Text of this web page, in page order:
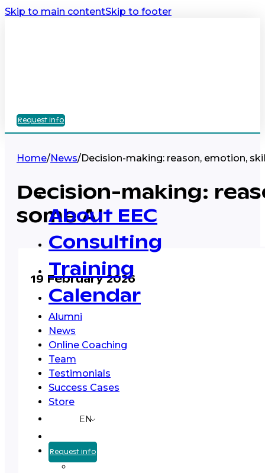
Skip to main contentSkip to footer
Request info
About EEC
Consulting
Training
Calendar
Alumni
News
Online Coaching
Team
Testimonials
Success Cases
Store
EN
Request info
Home/News/Decision-making: reason, emotion,
Decision-making:
some AI
19 February 2026